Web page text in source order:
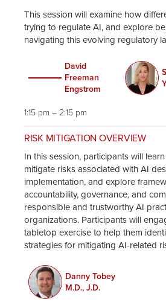
This session will examine how
trying to regulate AI, and explore
navigating this evolving regulatory
David
Freeman
Engstrom
1:15 pm – 2:15 pm
RISK MITIGATION OVERVIEW
In this session, participants will
mitigate risks associated with AI
implementation, and explore
accountability, governance, and
responsible and trustworthy AI
organizations. Participants will
tabletop exercise to help them
strategies for mitigating AI-related
Danny Tobey
M.D., J.D.